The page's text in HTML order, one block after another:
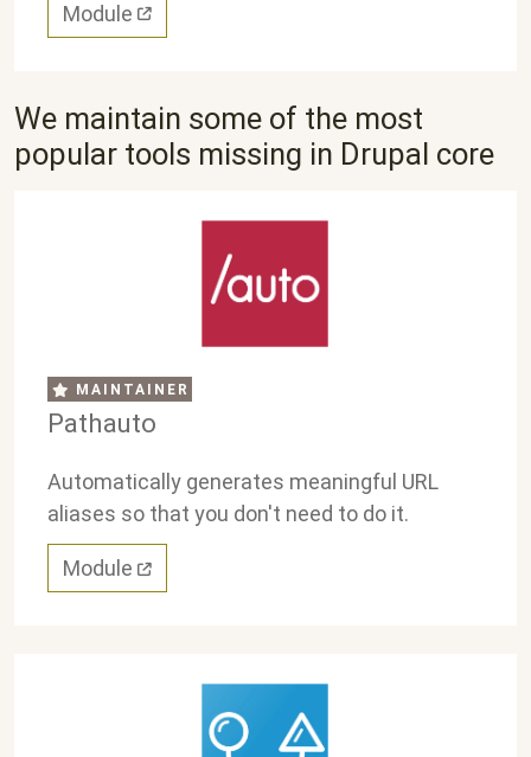
Module
We maintain some of the most
popular tools missing in Drupal core
MAINTAINER
Pathauto
Automatically generates meaningful URL
aliases so that you don't need to do it.
Module